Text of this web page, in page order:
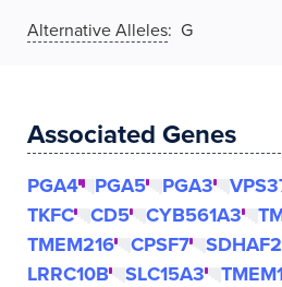
Alternative Alleles: G
Associated Genes
PGA4 PGA5 PGA3
TKFC
CD5 CYB561A3
TMEM216
CPSF7 SDHAF2
LRRC10B
SLC15A3